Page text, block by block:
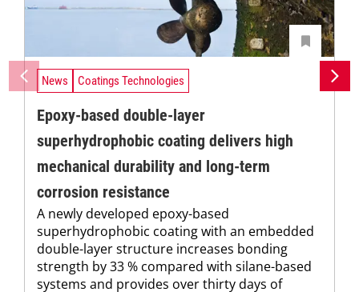
News Coatings Technologies
Epoxy-based double-layer
superhydrophobic coating delivers high
mechanical durability and long-term
corrosion resistance
A newly developed epoxy-based
superhydrophobic coating with an embedded
double-layer structure increases bonding
strength by 33 % compared with silane-based
systems and provides over thirty days of